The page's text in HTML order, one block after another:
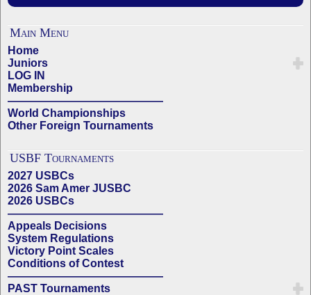
Main Menu
Home
Juniors
LOG IN
Membership
——————————————
World Championships
Other Foreign Tournaments
USBF Tournaments
2027 USBCs
2026 Sam Amer JUSBC
2026 USBCs
——————————————
Appeals Decisions
System Regulations
Victory Point Scales
Conditions of Contest
——————————————
PAST Tournaments